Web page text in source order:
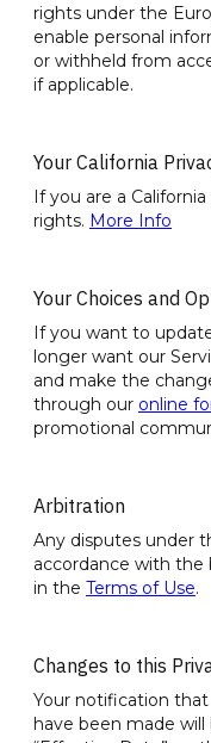
rights under the
enable personal
or withheld from
if applicable.
Your California
If you are a
rights. More Info
Your Choices and
If you want to
longer want our
and make the
through our online
promotional
Arbitration
Any disputes under
accordance with the
in the Terms of Use.
Changes to this
Your notification
have been made